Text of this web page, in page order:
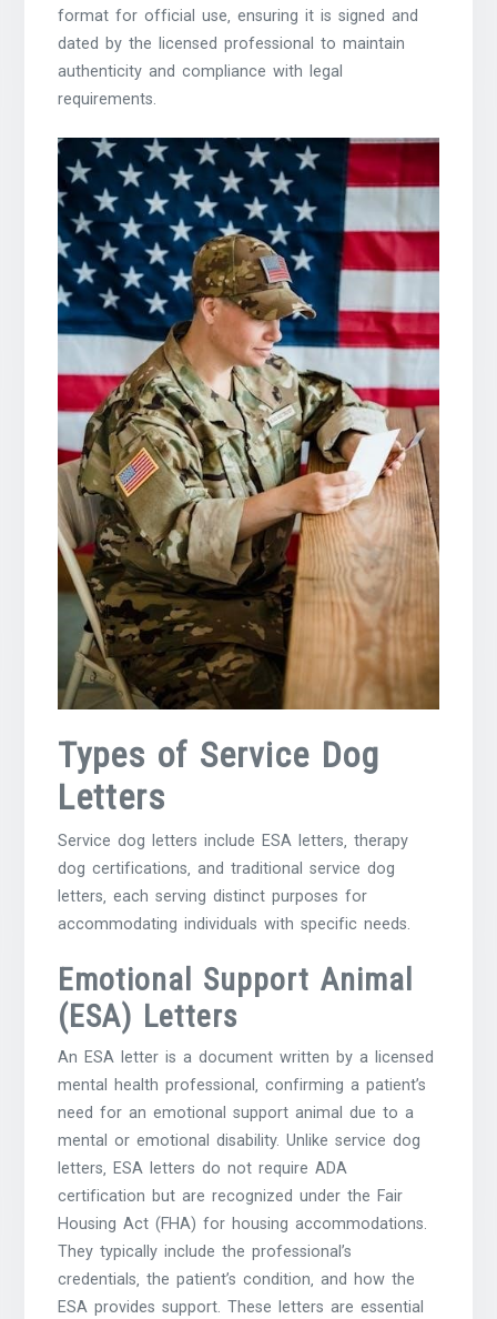
format for official use‚ ensuring it is signed and
dated by the licensed professional to maintain
authenticity and compliance with legal
requirements.
Types of Service Dog
Letters
Service dog letters include ESA letters‚ therapy
dog certifications‚ and traditional service dog
letters‚ each serving distinct purposes for
accommodating individuals with specific needs.
Emotional Support Animal
(ESA) Letters
An ESA letter is a document written by a licensed
mental health professional‚ confirming a patient’s
need for an emotional support animal due to a
mental or emotional disability. Unlike service dog
letters‚ ESA letters do not require ADA
certification but are recognized under the Fair
Housing Act (FHA) for housing accommodations.
They typically include the professional’s
credentials‚ the patient’s condition‚ and how the
ESA provides support. These letters are essential